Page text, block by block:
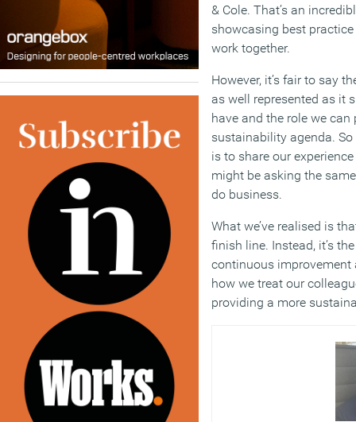
& Cole. That’s an
showcasing best
work together.
However, it’s fair to say
as well represented as it
have and the role we can
sustainability agenda.
is to share our
might be asking the
do business.
What we’ve realised is
finish line. Instead, it’s
continuous improvement
how we treat our
providing a more